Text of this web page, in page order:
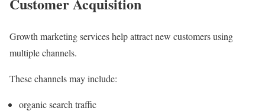
Growth marketing services help attract new customers using
multiple channels.
These channels may include:
organic search traffic